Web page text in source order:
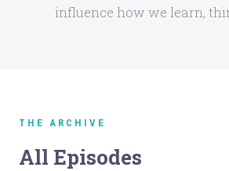
influence how we learn,
THE ARCHIVE
All Episodes